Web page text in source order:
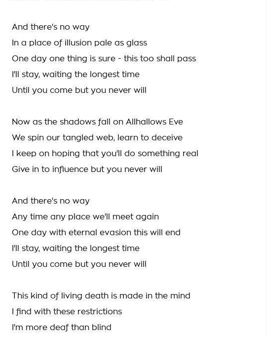
And there's no way
In a place of illusion pale as glass
One day one thing is sure - this too shall pass
I'll stay, waiting the longest time
Until you come but you never will
Now as the shadows fall on Allhallows Eve
We spin our tangled web, learn to deceive
I keep on hoping that you'll do something real
Give in to influence but you never will
And there's no way
Any time any place we'll meet again
One day with eternal evasion this will end
I'll stay, waiting the longest time
Until you come but you never will
This kind of living death is made in the mind
I find with these restrictions
I'm more deaf than blind